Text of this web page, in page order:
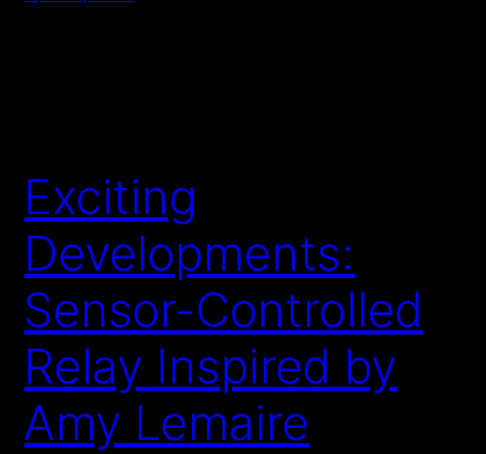
Exciting
Developments:
Sensor-Controlled
Relay Inspired by
Amy Lemaire